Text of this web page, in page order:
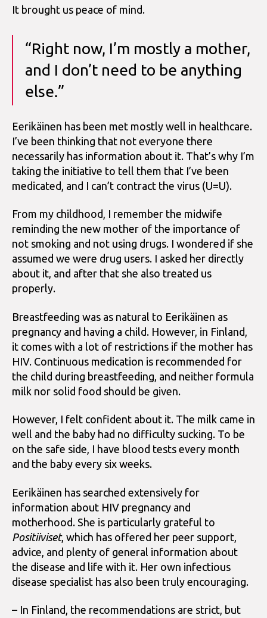
It brought us peace of mind.
“Right now, I’m mostly a mother,
and I don’t need to be anything
else.”
Eerikäinen has been met mostly well in healthcare.
I’ve been thinking that not everyone there
necessarily has information about it. That’s why I’m
taking the initiative to tell them that I’ve been
medicated, and I can’t contract the virus (U=U).
From my childhood, I remember the midwife
reminding the new mother of the importance of
not smoking and not using drugs. I wondered if she
assumed we were drug users. I asked her directly
about it, and after that she also treated us
properly.
Breastfeeding was as natural to Eerikäinen as
pregnancy and having a child. However, in Finland,
it comes with a lot of restrictions if the mother has
HIV. Continuous medication is recommended for
the child during breastfeeding, and neither formula
milk nor solid food should be given.
However, I felt confident about it. The milk came in
well and the baby had no difficulty sucking. To be
on the safe side, I have blood tests every month
and the baby every six weeks.
Eerikäinen has searched extensively for
information about HIV pregnancy and
motherhood. She is particularly grateful to
Positiiviset, which has offered her peer support,
advice, and plenty of general information about
the disease and life with it. Her own infectious
disease specialist has also been truly encouraging.
– In Finland, the recommendations are strict, but